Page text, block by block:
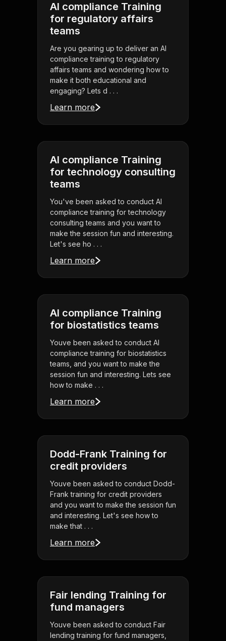
AI compliance Training
for regulatory affairs
teams
Are you gearing up to deliver an AI
compliance training to regulatory
affairs teams and wondering how to
make it both educational and
engaging? Lets d . . .
Learn more
AI compliance Training
for technology consulting
teams
You've been asked to conduct AI
compliance training for technology
consulting teams and you want to
make the session fun and interesting.
Let's see ho . . .
Learn more
AI compliance Training
for biostatistics teams
Youve been asked to conduct AI
compliance training for biostatistics
teams, and you want to make the
session fun and interesting. Lets see
how to make . . .
Learn more
Dodd-Frank Training for
credit providers
Youve been asked to conduct Dodd-
Frank training for credit providers
and you want to make the session fun
and interesting. Let's see how to
make that . . .
Learn more
Fair lending Training for
fund managers
Youve been asked to conduct Fair
lending training for fund managers,